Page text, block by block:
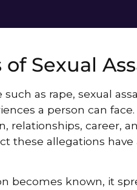
Sexual
as rape, sexual
a person can
relationships, career,
these allegations
becomes known, it